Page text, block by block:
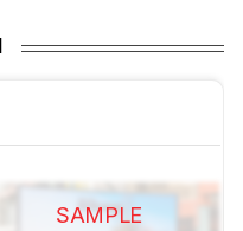
SAMPLE